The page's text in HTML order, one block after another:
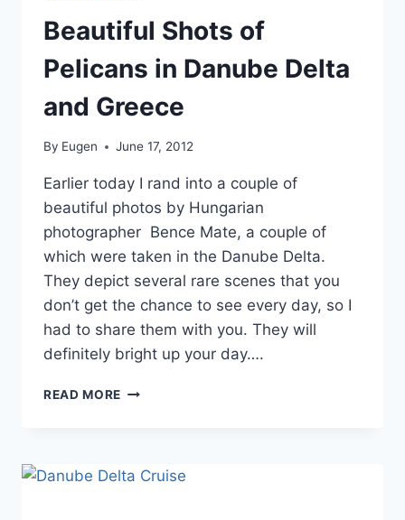
Beautiful Shots of
Pelicans in Danube Delta
and Greece
By Eugen June 17, 2012
Earlier today I rand into a couple of
beautiful photos by Hungarian
photographer Bence Mate, a couple of
which were taken in the Danube Delta.
They depict several rare scenes that you
don’t get the chance to see every day, so I
had to share them with you. They will
definitely bright up your day….
READ MORE BEAUTIFUL
DANUBE